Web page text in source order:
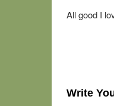
All good I
Write